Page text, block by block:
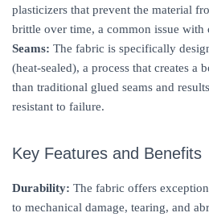
plasticizers that prevent the material
brittle over time, a common issue with
Seams: The fabric is specifically
(heat-sealed), a process that creates a
than traditional glued seams and
resistant to failure.
Key Features and Benefits
Durability: The fabric offers
to mechanical damage, tearing, and